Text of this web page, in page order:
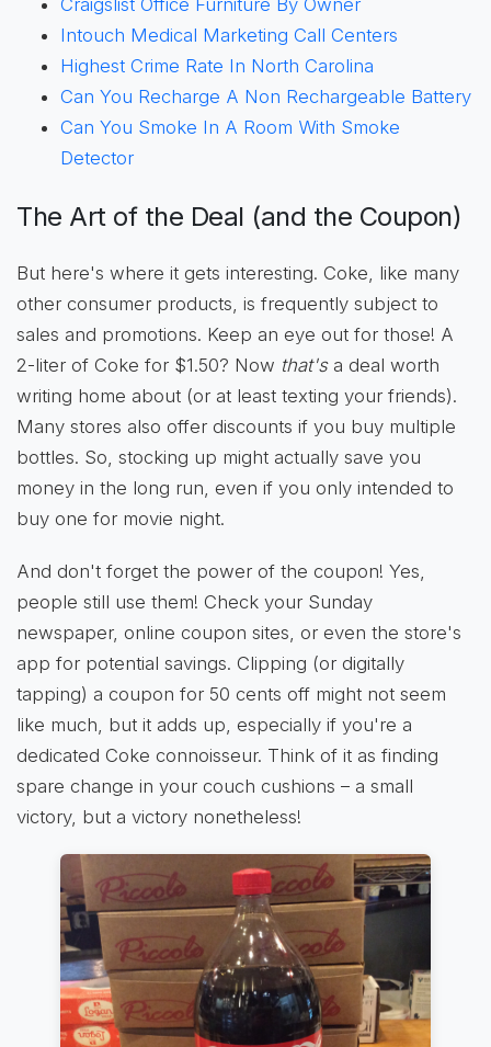
Craigslist Office Furniture By Owner
Intouch Medical Marketing Call Centers
Highest Crime Rate In North Carolina
Can You Recharge A Non Rechargeable Battery
Can You Smoke In A Room With Smoke
Detector
The Art of the Deal (and the Coupon)
But here's where it gets interesting. Coke, like many
other consumer products, is frequently subject to
sales and promotions. Keep an eye out for those! A
2-liter of Coke for $1.50? Now that'sa deal worth
writing home about (or at least texting your friends).
Many stores also offer discounts if you buy multiple
bottles. So, stocking up might actually save you
money in the long run, even if you only intended to
buy one for movie night.
And don't forget the power of the coupon! Yes,
people still use them! Check your Sunday
newspaper, online coupon sites, or even the store's
app for potential savings. Clipping (or digitally
tapping) a coupon for 50 cents off might not seem
like much, but it adds up, especially if you're a
dedicated Coke connoisseur. Think of it as finding
spare change in your couch cushions – a small
victory, but a victory nonetheless!